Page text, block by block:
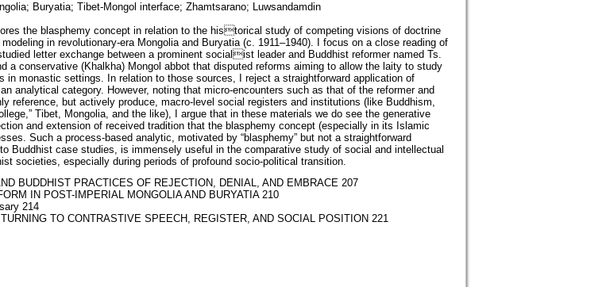
Buryatia; Tibet-Mongol interface; Zhamtsarano; Luwsandamdin
the blasphemy concept in relation to the historical study of competing visions of doctrine
in revolutionary-era Mongolia and Buryatia (c. 1911–1940). I focus on a close reading of
letter exchange between a prominent socialist leader and Buddhist reformer named Ts.
a conservative (Khalkha) Mongol abbot that disputed reforms aiming to allow the laity to study
in monastic settings. In relation to those sources, I reject a straightforward application of
an analytical category. However, noting that micro-encounters such as that of the reformer and
reference, but actively produce, macro-level social registers and institutions (like Buddhism,
Tibet, Mongolia, and the like), I argue that in these materials we do see the generative
and extension of received tradition that the blasphemy concept (especially in its Islamic
Such a process-based analytic, motivated by “blasphemy” but not a straightforward
Buddhist case studies, is immensely useful in the comparative study of social and intellectual
societies, especially during periods of profound socio-political transition.
BUDDHIST PRACTICES OF REJECTION, DENIAL, AND EMBRACE 207
IN POST-IMPERIAL MONGOLIA AND BURYATIA 210
214
TO CONTRASTIVE SPEECH, REGISTER, AND SOCIAL POSITION 221